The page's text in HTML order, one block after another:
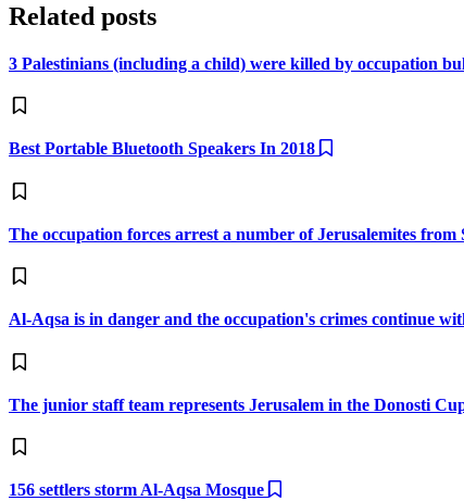
Related posts
3 Palestinians (including a child) were killed by occupation
Best Portable Bluetooth Speakers In 2018
The occupation forces arrest a number of Jerusalemites
Al-Aqsa is in danger and the occupation's crimes continue
The junior staff team represents Jerusalem in the Donosti
156 settlers storm Al-Aqsa Mosque